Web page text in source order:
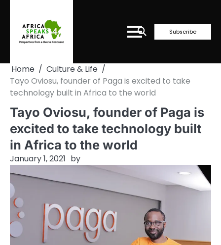
content
Subscribe
Home
Culture & Life
Tayo Oviosu, founder of Paga is excited to take
technology built in Africa to the world
Tayo Oviosu, founder of Paga is
excited to take technology built
in Africa to the world
January 1, 2021 by